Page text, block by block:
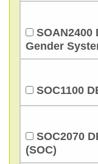
SOAN2400
Gender
SOC1100
SOC2070
(SOC)